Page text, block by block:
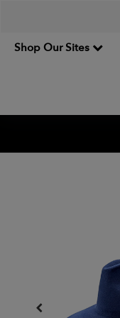
Shop Our Sites